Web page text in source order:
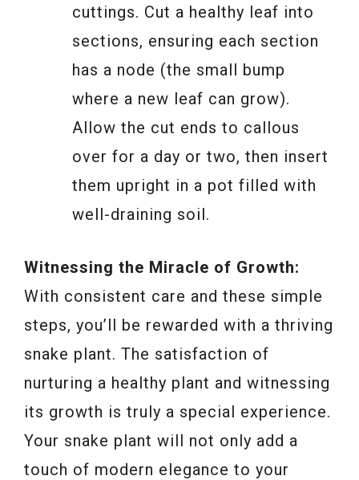
cuttings. Cut a healthy leaf into
sections, ensuring each section
has a node (the small bump
where a new leaf can grow).
Allow the cut ends to callous
over for a day or two, then insert
them upright in a pot filled with
well-draining soil.
Witnessing the Miracle of Growth:
With consistent care and these simple
steps, you’ll be rewarded with a thriving
snake plant. The satisfaction of
nurturing a healthy plant and witnessing
its growth is truly a special experience.
Your snake plant will not only add a
touch of modern elegance to your